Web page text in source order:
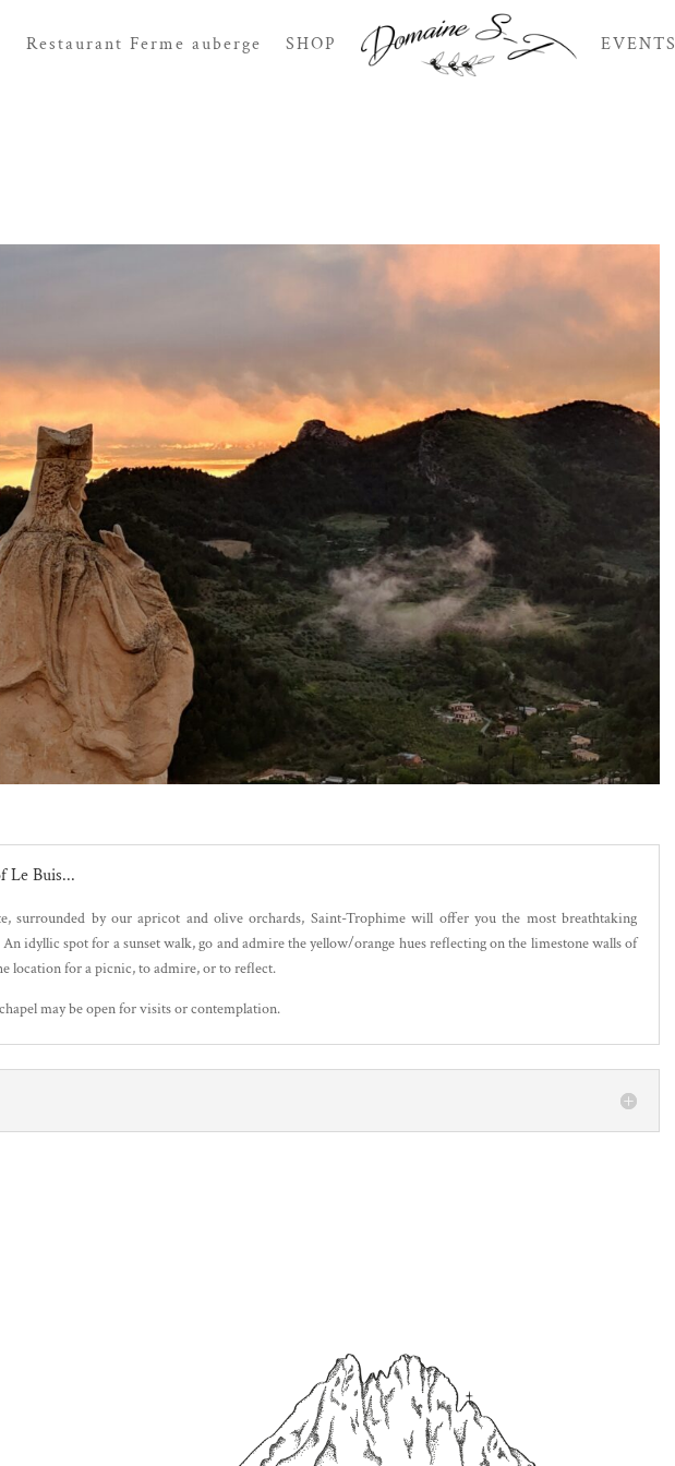
Restaurant Ferme auberge SHOP EVENTS
Le Buis...
surrounded by our apricot and olive orchards, Saint-Trophime will offer you the most breathtaking
idyllic spot for a sunset walk, go and admire the yellow/orange hues reflecting on the limestone walls of
location for a picnic, to admire, or to reflect.
may be open for visits or contemplation.